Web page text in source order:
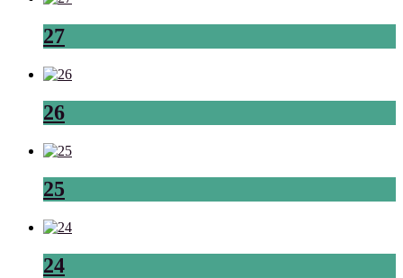
27
26
25
24